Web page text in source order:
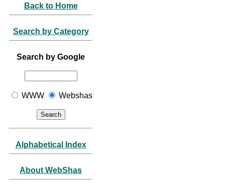
Back to Home
Search by Category
Search by Google
WWW Webshas
Alphabetical Index
About WebShas